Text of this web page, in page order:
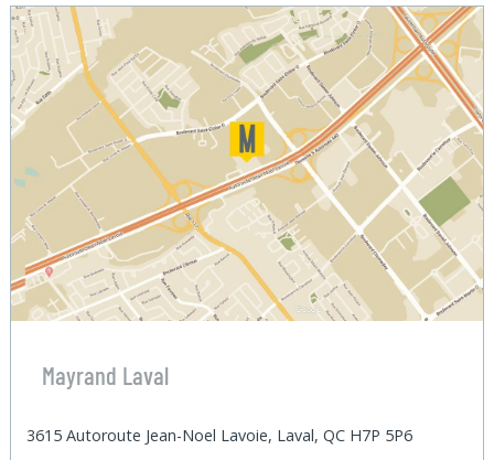
Mayrand Laval
3615 Autoroute Jean-Noel Lavoie, Laval, QC H7P 5P6